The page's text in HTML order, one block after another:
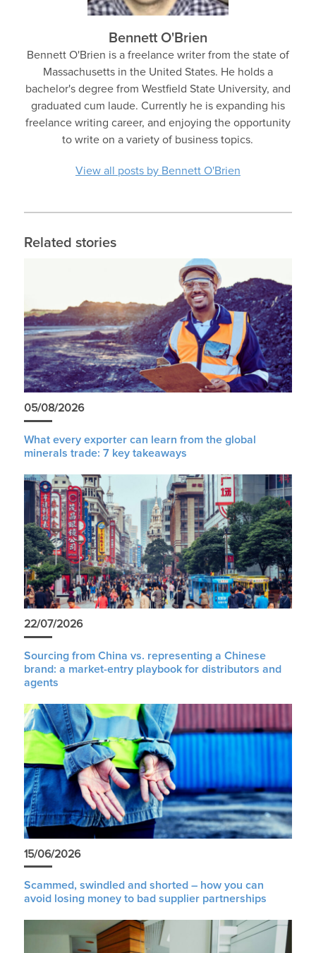
Bennett O'Brien
Bennett O'Brien is a freelance writer from the state of
Massachusetts in the United States. He holds a
bachelor's degree from Westfield State University, and
graduated cum laude. Currently he is expanding his
freelance writing career, and enjoying the opportunity
to write on a variety of business topics.
View all posts by Bennett O'Brien
Related stories
05/08/2026
What every exporter can learn from the global
minerals trade: 7 key takeaways
22/07/2026
Sourcing from China vs. representing a Chinese
brand: a market-entry playbook for distributors and
agents
15/06/2026
Scammed, swindled and shorted – how you can
avoid losing money to bad supplier partnerships